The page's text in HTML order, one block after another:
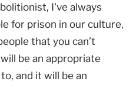
I've always
for prison in our culture,
that you can’t
be an appropriate
and it will be an